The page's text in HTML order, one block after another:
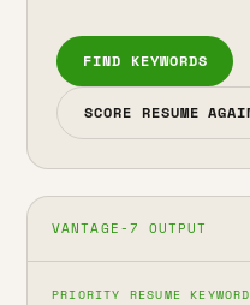
FIND KEYWORDS
SCORE RESUME
VANTAGE-7 OUTPUT
PRIORITY RESUME